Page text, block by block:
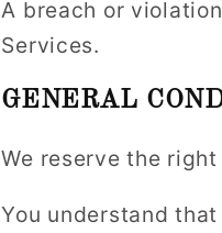
A breach or
Services.
GENERAL
We reserve the
You understand